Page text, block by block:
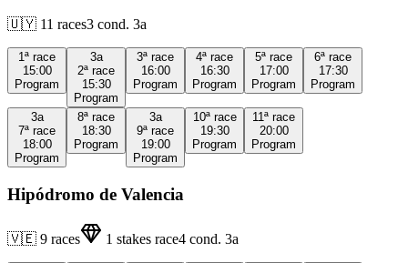
🇺🇾 11 races3 cond. 3a
1ª race
15:00
Program
3a
2ª race
15:30
Program
3ª race
16:00
Program
4ª race
16:30
Program
5ª race
17:00
Program
6ª race
17:30
Program
3a
7ª race
18:00
Program
8ª race
18:30
Program
3a
9ª race
19:00
Program
10ª race
19:30
Program
11ª race
20:00
Program
Hipódromo de Valencia
🇻🇪 9 races 1 stakes race4 cond. 3a